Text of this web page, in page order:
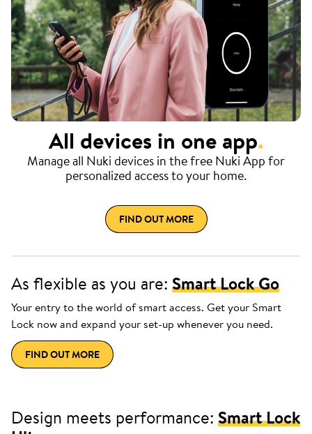
All devices in one app.
Manage all Nuki devices in the free Nuki App for
personalized access to your home.
FIND OUT MORE
As flexible as you are: Smart Lock Go
Your entry to the world of smart access. Get your Smart
Lock now and expand your set-up whenever you need.
FIND OUT MORE
Design meets performance: Smart Lock